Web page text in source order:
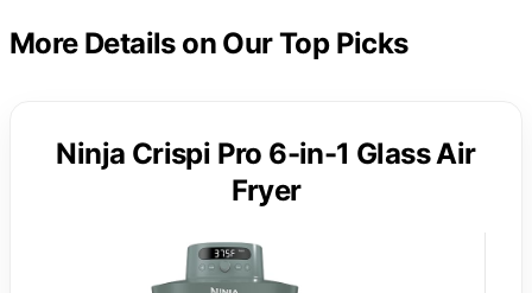
More Details on Our Top Picks
Ninja Crispi Pro 6-in-1 Glass Air
Fryer